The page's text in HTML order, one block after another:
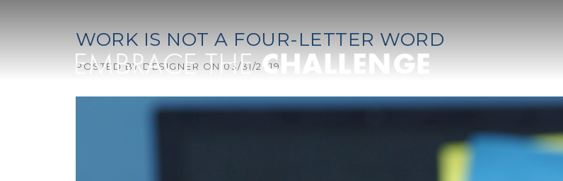
WORK IS NOT A FOUR-LETTER WORD
POSTED BYDESIGNER ON03/31/2019